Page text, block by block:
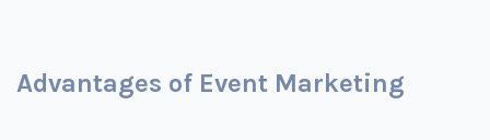
Advantages of Event Marketing